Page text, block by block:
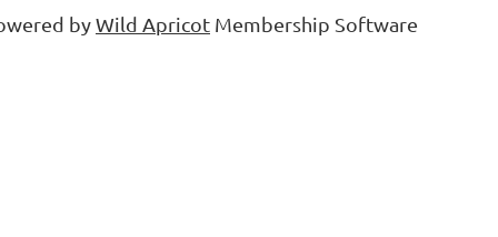
byWild Apricot Membership Software